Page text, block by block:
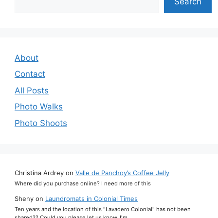
About
Contact
All Posts
Photo Walks
Photo Shoots
Christina Ardrey on Valle de Panchoy’s Coffee Jelly
Where did you purchase online? I need more of this
Sheny on Laundromats in Colonial Times
Ten years and the location of this "Lavadero Colonial" has not been